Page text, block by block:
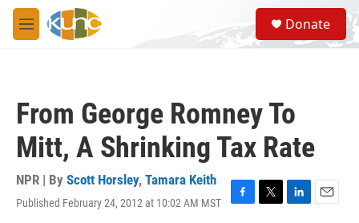
Skip to main content
M
e
S
e
a
Donate
From George Romney To
Mitt, A Shrinking Tax Rate
NPR | By Scott Horsley, Tamara Keith
Published February 24, 2012 at 10:02 AM MST
F
T
L
E